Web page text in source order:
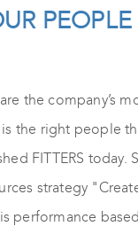
PEOPLE
the company’s
the right people
FITTERS today.
strategy
performance